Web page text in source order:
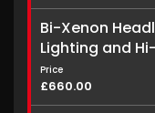
Bi-Xenon
Lighting and
Price
£660.00